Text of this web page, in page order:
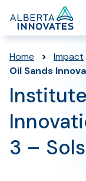
Home > Impact
Oil Sands
3 –